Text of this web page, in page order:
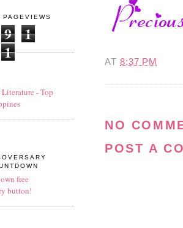
AT8:37 PM
NO
POST A
PAGEVIEWS
9 1
1